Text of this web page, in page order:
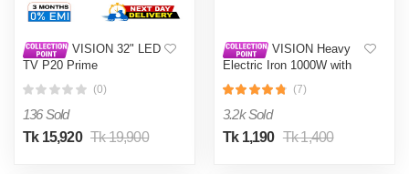
VISION 32" LED
TV P20 Prime
(0)
136 Sold
Tk 15,920 Tk 19,900
VISION Heavy
Electric Iron 1000W with
and Shock and Burn Proof
VIS-DEI-013
(7)
3.2k Sold
Tk 1,190 Tk 1,400